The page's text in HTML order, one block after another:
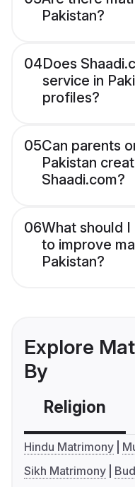
Pakistan?
04Does
service in
profiles?
05Can parents
Pakistan
Shaadi.com?
06What should
to improve
Pakistan?
Explore
By
Religion
Hindu Matrimony
Sikh Matrimony